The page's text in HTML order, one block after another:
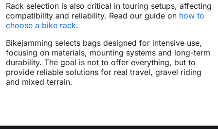
Rack selection is also critical in touring setups, affecting
compatibility and reliability. Read our guide on how to
choose a bike rack.
Bikejamming selects bags designed for intensive use,
focusing on materials, mounting systems and long-term
durability. The goal is not to offer everything, but to
provide reliable solutions for real travel, gravel riding
and mixed terrain.